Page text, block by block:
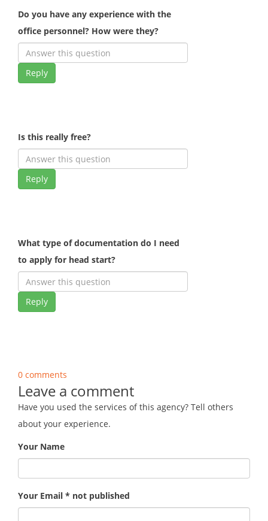
Do you have any experience with the
office personnel? How were they?
Reply
Is this really free?
Reply
What type of documentation do I need
to apply for head start?
Reply
0 comments
Leave a comment
Have you used the services of this agency? Tell others
about your experience.
Your Name
Your Email * not published